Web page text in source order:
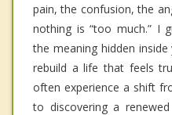
pain, the confusion, the
nothing is “too much.” I
the meaning hidden
rebuild a life that feels
often experience a shift
to discovering a